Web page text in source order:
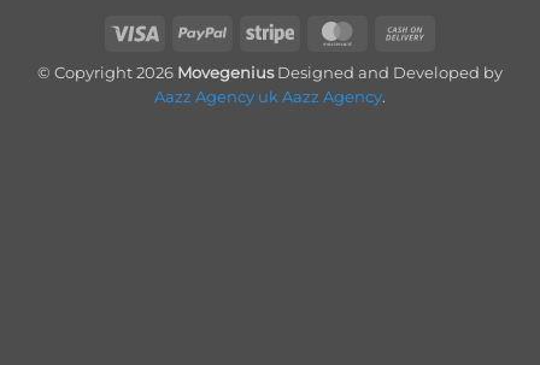
Visa PayPal Stripe MasterCard
Delivery
© Copyright 2026 MovegeniusDesigned and Developed by
Aazz Agency ukAazz Agency.